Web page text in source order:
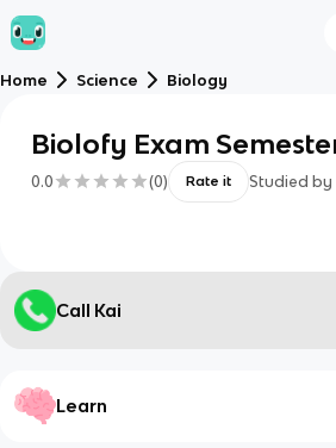
Home Science Biology
Biolofy Exam
0.0 (0) Rate it Studied by
Call Kai
Learn